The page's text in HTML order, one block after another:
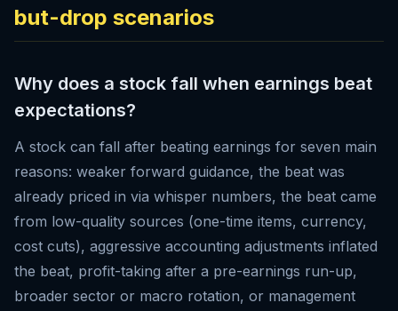
but-drop scenarios
Why does a stock fall when earnings beat
expectations?
A stock can fall after beating earnings for seven main
reasons: weaker forward guidance, the beat was
already priced in via whisper numbers, the beat came
from low-quality sources (one-time items, currency,
cost cuts), aggressive accounting adjustments inflated
the beat, profit-taking after a pre-earnings run-up,
broader sector or macro rotation, or management